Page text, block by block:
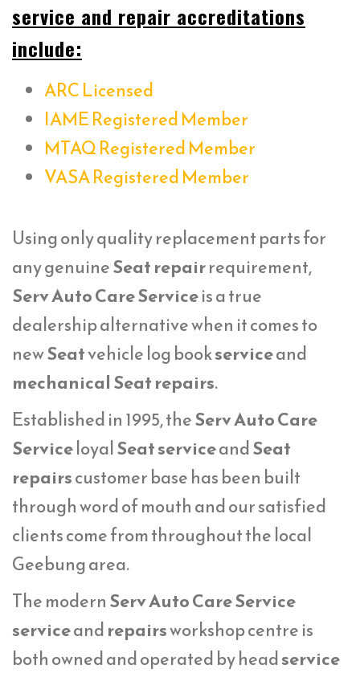
service and repair accreditations
include:
ARC Licensed
IAME Registered Member
MTAQ Registered Member
VASA Registered Member
Using only quality replacement parts for
any genuineSeat repairrequirement,
Serv Auto Care Serviceis a true
dealership alternative when it comes to
newSeatvehicle log bookserviceand
mechanical Seat repairs.
Established in 1995, theServ Auto Care
ServiceloyalSeat serviceandSeat
repairscustomer base has been built
through word of mouth and our satisfied
clients come from throughout the local
Geebung area.
The modernServ Auto Care Service
serviceandrepairsworkshop centre is
both owned and operated by headservice